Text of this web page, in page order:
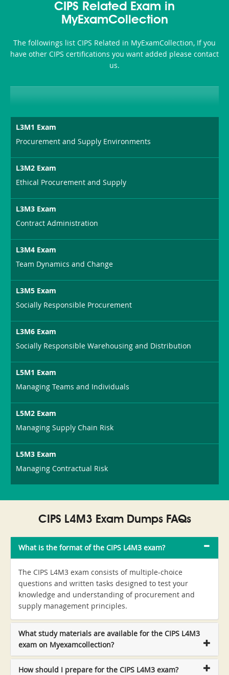
CIPS Related Exam in
MyExamCollection
The followings list CIPS Related in MyExamCollection, If you
have other CIPS certifications you want added please contact
us.
L3M1 Exam
Procurement and Supply Environments
L3M2 Exam
Ethical Procurement and Supply
L3M3 Exam
Contract Administration
L3M4 Exam
Team Dynamics and Change
L3M5 Exam
Socially Responsible Procurement
L3M6 Exam
Socially Responsible Warehousing and Distribution
L5M1 Exam
Managing Teams and Individuals
L5M2 Exam
Managing Supply Chain Risk
L5M3 Exam
Managing Contractual Risk
CIPS L4M3 Exam Dumps FAQs
What is the format of the CIPS L4M3 exam?
The CIPS L4M3 exam consists of multiple-choice
questions and written tasks designed to test your
knowledge and understanding of procurement and
supply management principles.
What study materials are available for the CIPS L4M3
exam on Myexamcollection?
How should I prepare for the CIPS L4M3 exam?